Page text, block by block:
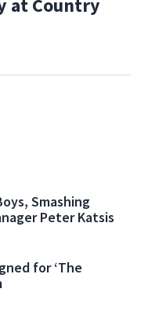
at Country
Smashing
Peter Katsis
for ‘The